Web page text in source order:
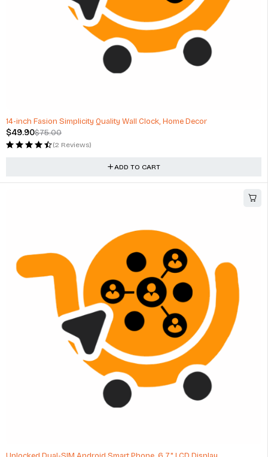
14-inch Fasion Simplicity Quality Wall Clock, Home Decor
$75.00
$49.90
(2 Reviews)
ADD TO CART